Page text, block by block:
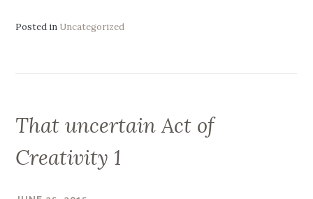
Posted in Uncategorized
That uncertain Act of
Creativity 1